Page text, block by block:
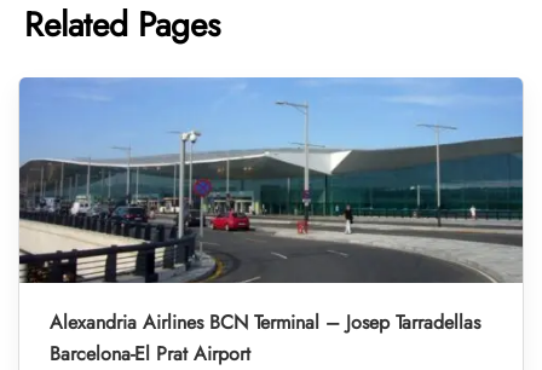
Related Pages
Alexandria Airlines BCN Terminal – Josep Tarradellas
Barcelona-El Prat Airport